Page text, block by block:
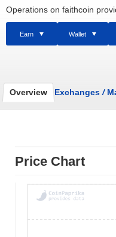
Operations on faithcoin
Earn Wallet
Overview Exchanges /
Price Chart